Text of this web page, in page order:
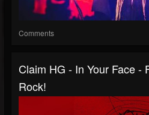
Comments
Claim HG - In Your Face -
Rock!